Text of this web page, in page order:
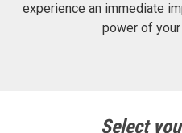
experience an immediate
power of your
Select